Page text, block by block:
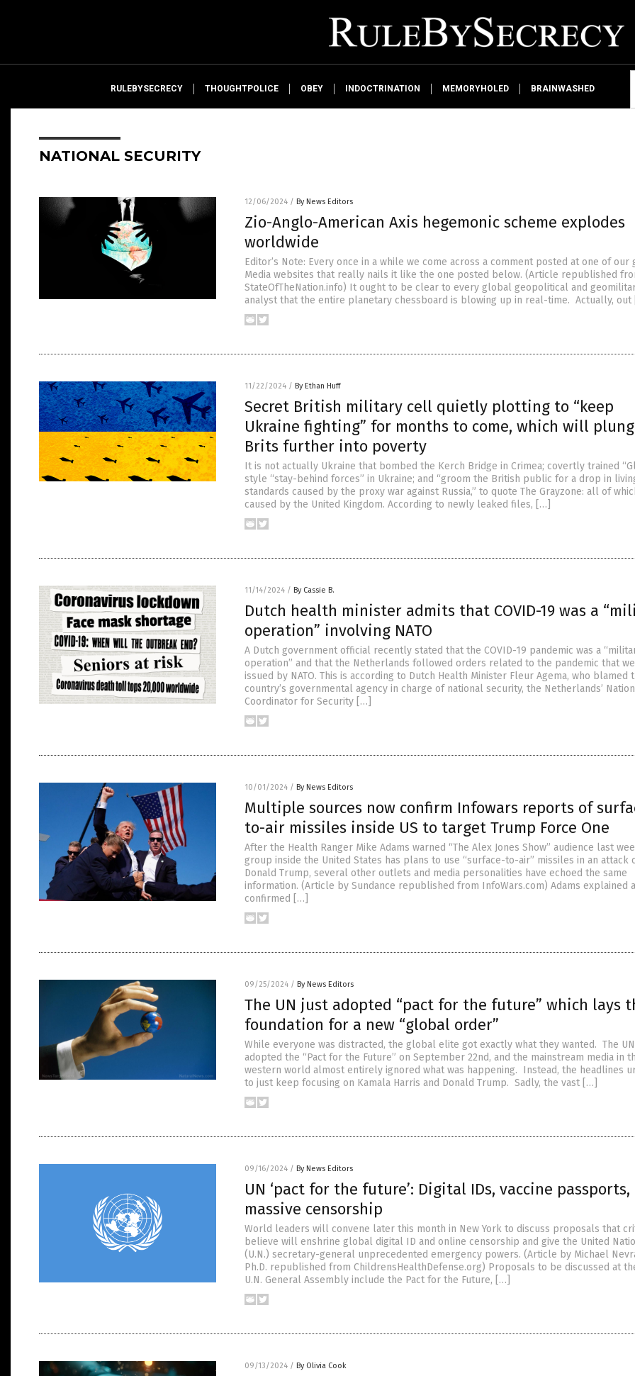
RULEBYSECRECY THOUGHTPOLICE OBEY INDOCTRINATION MEMORYHOLED BRAINWASHED
NATIONAL SECURITY
12/06/2024 / By News Editors
Zio-Anglo-American Axis hegemonic scheme explodes
worldwide
Editor’s Note: Every once in a while we come across a comment posted at one of our
Media websites that really nails it like the one posted below. (Article republished
StateOfTheNation.info) It ought to be clear to every global geopolitical and
analyst that the entire planetary chessboard is blowing up in real-time. Actually, out
11/22/2024 / By Ethan Huff
Secret British military cell quietly plotting to “keep
Ukraine fighting” for months to come, which will
Brits further into poverty
It is not actually Ukraine that bombed the Kerch Bridge in Crimea; covertly trained
style “stay-behind forces” in Ukraine; and “groom the British public for a drop in
standards caused by the proxy war against Russia,” to quote The Grayzone: all of
caused by the United Kingdom. According to newly leaked files, […]
11/14/2024 / By Cassie B.
Dutch health minister admits that COVID-19 was a
operation” involving NATO
A Dutch government official recently stated that the COVID-19 pandemic was a
operation” and that the Netherlands followed orders related to the pandemic that
issued by NATO. This is according to Dutch Health Minister Fleur Agema, who blamed
country’s governmental agency in charge of national security, the Netherlands’
Coordinator for Security […]
10/01/2024 / By News Editors
Multiple sources now confirm Infowars reports of
to-air missiles inside US to target Trump Force One
After the Health Ranger Mike Adams warned “The Alex Jones Show” audience last
group inside the United States has plans to use “surface-to-air” missiles in an attack
Donald Trump, several other outlets and media personalities have echoed the same
information. (Article by Sundance republished from InfoWars.com) Adams explained
confirmed […]
09/25/2024 / By News Editors
The UN just adopted “pact for the future” which lays
foundation for a new “global order”
While everyone was distracted, the global elite got exactly what they wanted. The UN
adopted the “Pact for the Future” on September 22nd, and the mainstream media in
western world almost entirely ignored what was happening. Instead, the headlines
to just keep focusing on Kamala Harris and Donald Trump. Sadly, the vast […]
09/16/2024 / By News Editors
UN ‘pact for the future’: Digital IDs, vaccine passports,
massive censorship
World leaders will convene later this month in New York to discuss proposals that
believe will enshrine global digital ID and online censorship and give the United
(U.N.) secretary-general unprecedented emergency powers. (Article by Michael
Ph.D. republished from ChildrensHealthDefense.org) Proposals to be discussed at
U.N. General Assembly include the Pact for the Future, […]
09/13/2024 / By Olivia Cook